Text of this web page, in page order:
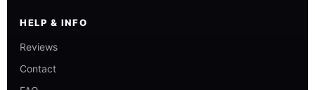
HELP & INFO
Reviews
Contact